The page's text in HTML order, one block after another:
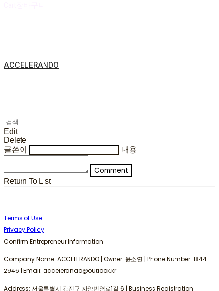
ACCELERANDO
Edit
Delete
글쓴이
내용
Comment
Return To List
Terms of Use
Privacy Policy
Confirm Entrepreneur Information
Company Name: ACCELERANDO | Owner: 윤소연 | Phone Number: 1844-
2946 | Email: accelerando@outlook.kr
Address: 서울특별시 광진구 자양번영로1길 6 | Business Registration